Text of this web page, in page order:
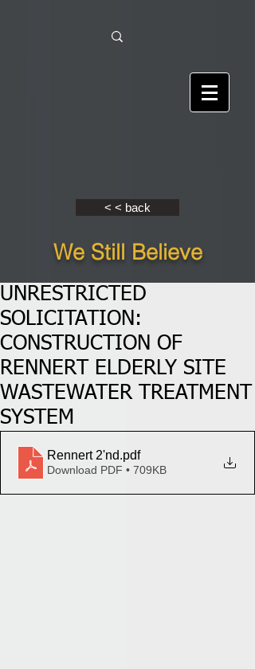
< < back
We Still Believe
UNRESTRICTED
SOLICITATION:
CONSTRUCTION OF
RENNERT ELDERLY SITE
WASTEWATER TREATMENT
SYSTEM
Rennert 2'nd.pdf
Download PDF • 709KB